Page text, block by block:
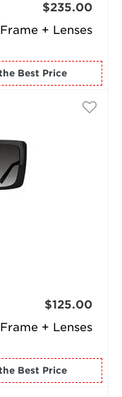
Frame + Lenses
$235.00
for the Best Price
Frame + Lenses
$125.00
for the Best Price